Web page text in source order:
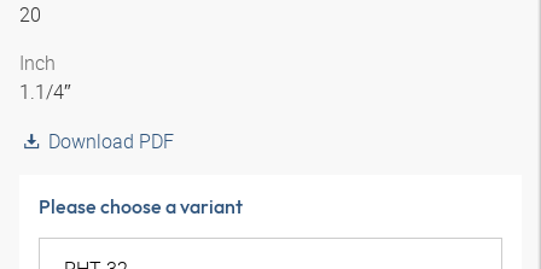
20
Inch
1.1/4″
Download PDF
Please choose a variant